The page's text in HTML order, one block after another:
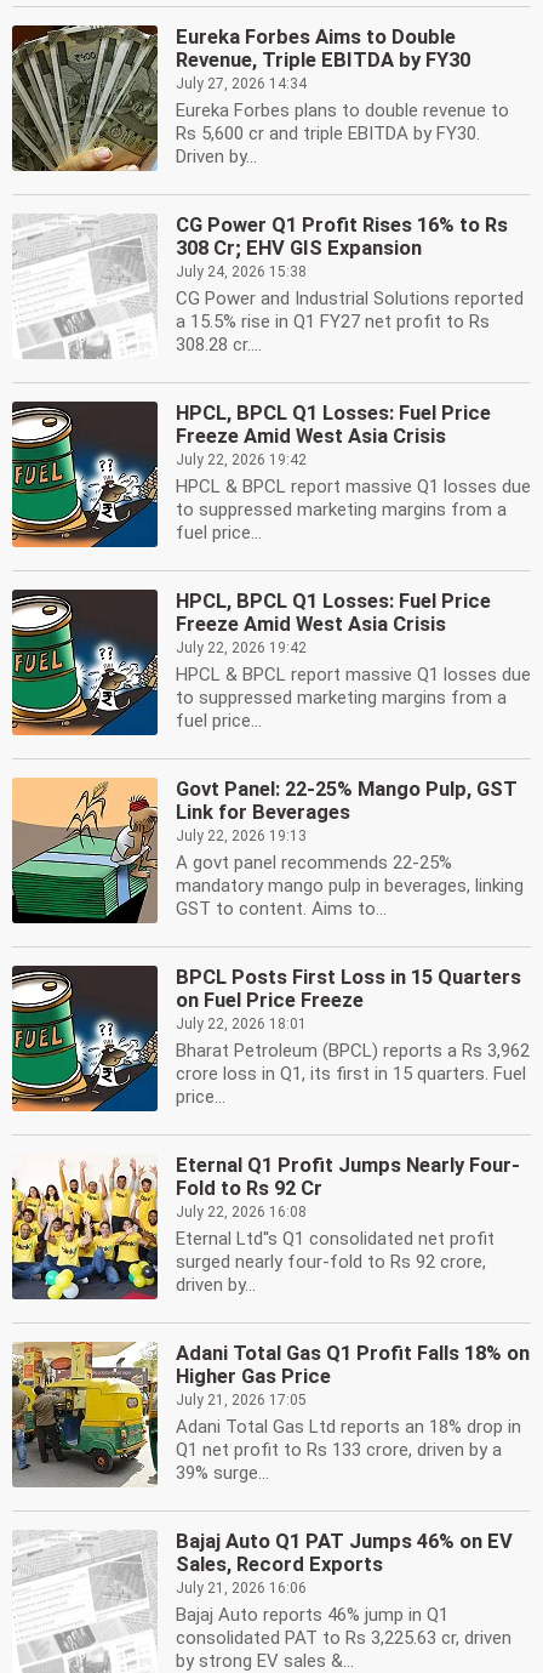
Eureka Forbes Aims to Double
Revenue, Triple EBITDA by FY30
July 27, 2026 14:34
Eureka Forbes plans to double revenue to
Rs 5,600 cr and triple EBITDA by FY30.
Driven by...
CG Power Q1 Profit Rises 16% to Rs
308 Cr; EHV GIS Expansion
July 24, 2026 15:38
CG Power and Industrial Solutions reported
a 15.5% rise in Q1 FY27 net profit to Rs
308.28 cr....
HPCL, BPCL Q1 Losses: Fuel Price
Freeze Amid West Asia Crisis
July 22, 2026 19:42
HPCL & BPCL report massive Q1 losses due
to suppressed marketing margins from a
fuel price...
HPCL, BPCL Q1 Losses: Fuel Price
Freeze Amid West Asia Crisis
July 22, 2026 19:42
HPCL & BPCL report massive Q1 losses due
to suppressed marketing margins from a
fuel price...
Govt Panel: 22-25% Mango Pulp, GST
Link for Beverages
July 22, 2026 19:13
A govt panel recommends 22-25%
mandatory mango pulp in beverages, linking
GST to content. Aims to...
BPCL Posts First Loss in 15 Quarters
on Fuel Price Freeze
July 22, 2026 18:01
Bharat Petroleum (BPCL) reports a Rs 3,962
crore loss in Q1, its first in 15 quarters. Fuel
price...
Eternal Q1 Profit Jumps Nearly Four-
Fold to Rs 92 Cr
July 22, 2026 16:08
Eternal Ltd''s Q1 consolidated net profit
surged nearly four-fold to Rs 92 crore,
driven by...
Adani Total Gas Q1 Profit Falls 18% on
Higher Gas Price
July 21, 2026 17:05
Adani Total Gas Ltd reports an 18% drop in
Q1 net profit to Rs 133 crore, driven by a
39% surge...
Bajaj Auto Q1 PAT Jumps 46% on EV
Sales, Record Exports
July 21, 2026 16:06
Bajaj Auto reports 46% jump in Q1
consolidated PAT to Rs 3,225.63 cr, driven
by strong EV sales &...